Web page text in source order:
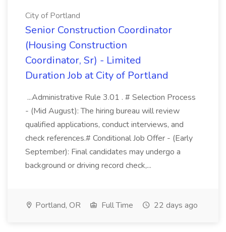
City of Portland
Senior Construction Coordinator
(Housing Construction
Coordinator, Sr) - Limited
Duration Job at City of Portland
...Administrative Rule 3.01 . # Selection Process
- (Mid August): The hiring bureau will review
qualified applications, conduct interviews, and
check references.# Conditional Job Offer - (Early
September): Final candidates may undergo a
background or driving record check,...
Portland, OR Full Time 22 days ago